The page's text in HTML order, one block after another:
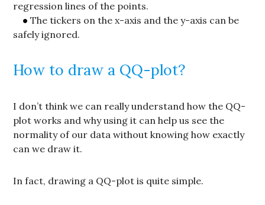
regression lines of the points.
The tickers on the x-axis and the y-axis can be
safely ignored.
How to draw a QQ-plot?
I don’t think we can really understand how the QQ-
plot works and why using it can help us see the
normality of our data without knowing how exactly
can we draw it.
In fact, drawing a QQ-plot is quite simple.